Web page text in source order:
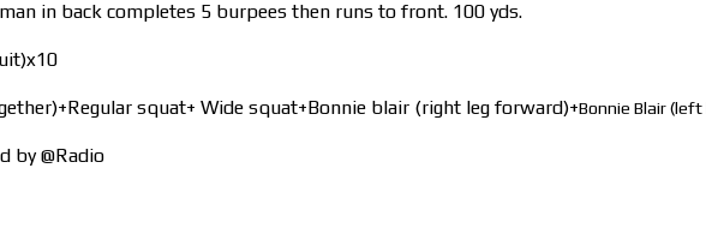
in back completes 5 burpees then runs to front. 100 yds.
squat+ Wide squat+Bonnie blair (right leg forward)+Bonnie Blair
by @Radio